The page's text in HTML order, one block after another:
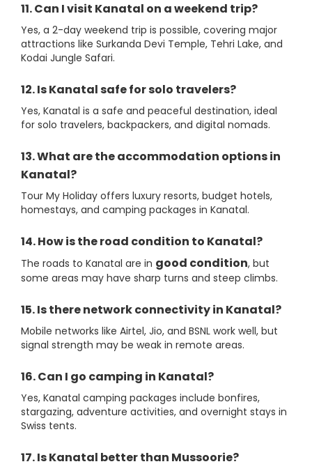
11. Can I visit Kanatal on a weekend trip?
Yes, a 2-day weekend trip is possible, covering major
attractions like Surkanda Devi Temple, Tehri Lake, and
Kodai Jungle Safari.
12. Is Kanatal safe for solo travelers?
Yes, Kanatal is a safe and peaceful destination, ideal
for solo travelers, backpackers, and digital nomads.
13. What are the accommodation options in
Kanatal?
Tour My Holiday offers luxury resorts, budget hotels,
homestays, and camping packages in Kanatal.
14. How is the road condition to Kanatal?
The roads to Kanatal are in good condition, but
some areas may have sharp turns and steep climbs.
15. Is there network connectivity in Kanatal?
Mobile networks like Airtel, Jio, and BSNL work well, but
signal strength may be weak in remote areas.
16. Can I go camping in Kanatal?
Yes, Kanatal camping packages include bonfires,
stargazing, adventure activities, and overnight stays in
Swiss tents.
17. Is Kanatal better than Mussoorie?